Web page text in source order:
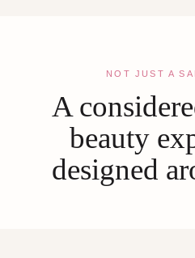
NOT JUST A
A
beauty
designed